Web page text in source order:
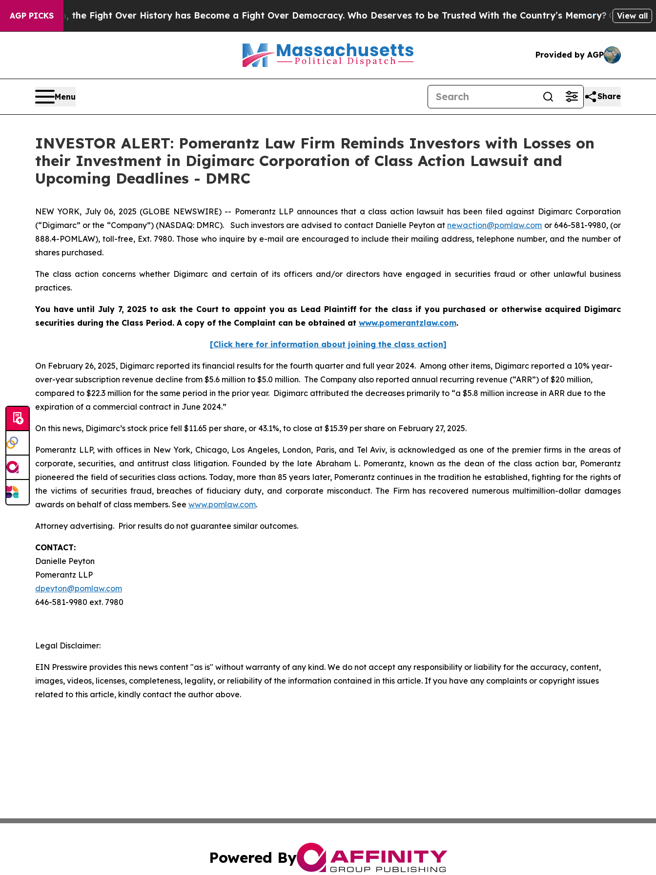
AGP PICKSthe Fight Over History has Become a Fight Over Democracy. Who Deserves to be Trusted With the Country’s Memory?CBS NewsView all
Provided by AGP
Menu Share
INVESTOR ALERT: Pomerantz Law Firm Reminds Investors with Losses on
their Investment in Digimarc Corporation of Class Action Lawsuit and
Upcoming Deadlines - DMRC
NEW YORK, July 06, 2025 (GLOBE NEWSWIRE) -- Pomerantz LLP announces that a class action lawsuit has been filed against Digimarc Corporation
(“Digimarc” or the “Company”) (NASDAQ: DMRC). Such investors are advised to contact Danielle Peyton at newaction@pomlaw.com or 646-581-9980, (or
888.4-POMLAW), toll-free, Ext. 7980. Those who inquire by e-mail are encouraged to include their mailing address, telephone number, and the number of
shares purchased.
The class action concerns whether Digimarc and certain of its officers and/or directors have engaged in securities fraud or other unlawful business
practices.
You have until July 7, 2025 to ask the Court to appoint you as Lead Plaintiff for the class if you purchased or otherwise acquired Digimarc
securities during the Class Period. A copy of the Complaint can be obtained at www.pomerantzlaw.com.
[Click here for information about joining the class action]
On February 26, 2025, Digimarc reported its financial results for the fourth quarter and full year 2024. Among other items, Digimarc reported a 10% year-
over-year subscription revenue decline from $5.6 million to $5.0 million. The Company also reported annual recurring revenue (“ARR”) of $20 million,
compared to $22.3 million for the same period in the prior year. Digimarc attributed the decreases primarily to “a $5.8 million increase in ARR due to the
expiration of a commercial contract in June 2024.”
On this news, Digimarc’s stock price fell $11.65 per share, or 43.1%, to close at $15.39 per share on February 27, 2025.
Pomerantz LLP, with offices in New York, Chicago, Los Angeles, London, Paris, and Tel Aviv, is acknowledged as one of the premier firms in the areas of
corporate, securities, and antitrust class litigation. Founded by the late Abraham L. Pomerantz, known as the dean of the class action bar, Pomerantz
pioneered the field of securities class actions. Today, more than 85 years later, Pomerantz continues in the tradition he established, fighting for the rights of
the victims of securities fraud, breaches of fiduciary duty, and corporate misconduct. The Firm has recovered numerous multimillion-dollar damages
awards on behalf of class members. See www.pomlaw.com.
Attorney advertising. Prior results do not guarantee similar outcomes.
CONTACT:
Danielle Peyton
Pomerantz LLP
dpeyton@pomlaw.com
646-581-9980 ext. 7980
Legal Disclaimer:
EIN Presswire provides this news content "as is" without warranty of any kind. We do not accept any responsibility or liability for the accuracy, content,
images, videos, licenses, completeness, legality, or reliability of the information contained in this article. If you have any complaints or copyright issues
related to this article, kindly contact the author above.
Powered By